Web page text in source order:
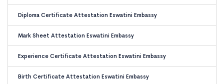
Diploma Certificate Attestation Eswatini Embassy
Mark Sheet Attestation Eswatini Embassy
Experience Certificate Attestation Eswatini Embassy
Birth Certificate Attestation Eswatini Embassy